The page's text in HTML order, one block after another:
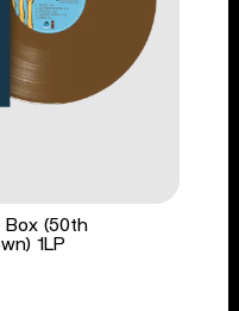
Box (50th
1LP